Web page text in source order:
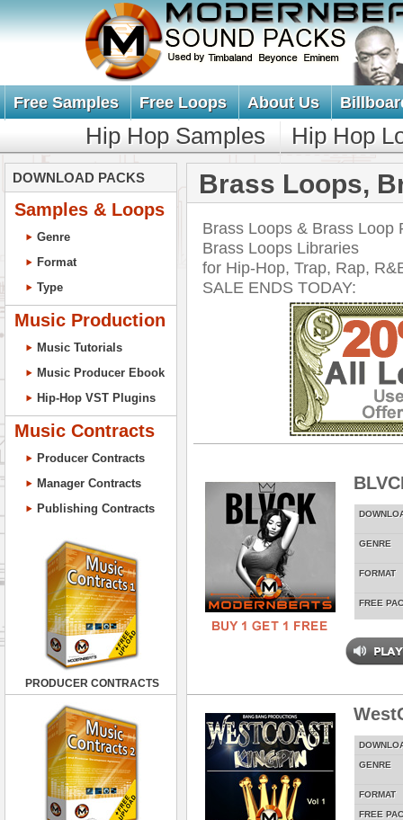
Free Samples Free Loops About Us
Hip Hop Samples Hip Hop
DOWNLOAD PACKS
Samples & Loops
Genre
Format
Type
Music Production
Music Tutorials
Music Producer Ebook
Hip-Hop VST Plugins
Music Contracts
Producer Contracts
Manager Contracts
Publishing Contracts
PRODUCER CONTRACTS
Brass Loops,
Brass Loops & Brass Loop
Brass Loops Libraries
for Hip-Hop, Trap, Rap,
SALE ENDS TODAY:
GENRE
FORMAT
FREE
GENRE
FORMAT
FREE